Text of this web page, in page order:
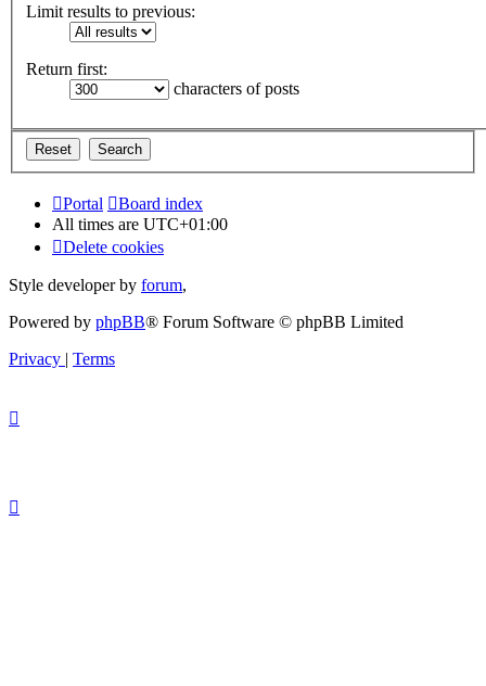
Limit results to previous:
Return first:
characters of posts
Portal
Board index
All times are UTC+01:00
Delete cookies
Style developer by forum,
Powered by phpBB® Forum Software © phpBB Limited
Privacy | Terms